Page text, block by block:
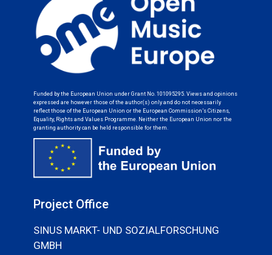
Funded by the European Union under Grant No. 101095295. Views and opinions
expressed are however those of the author(s) only and do not necessarily
reflect those of the European Union or the European Commission’s Citizens,
Equality, Rights and Values Programme. Neither the European Union nor the
granting authority can be held responsible for them.
Project Office
SINUS MARKT- UND SOZIALFORSCHUNG
GMBH